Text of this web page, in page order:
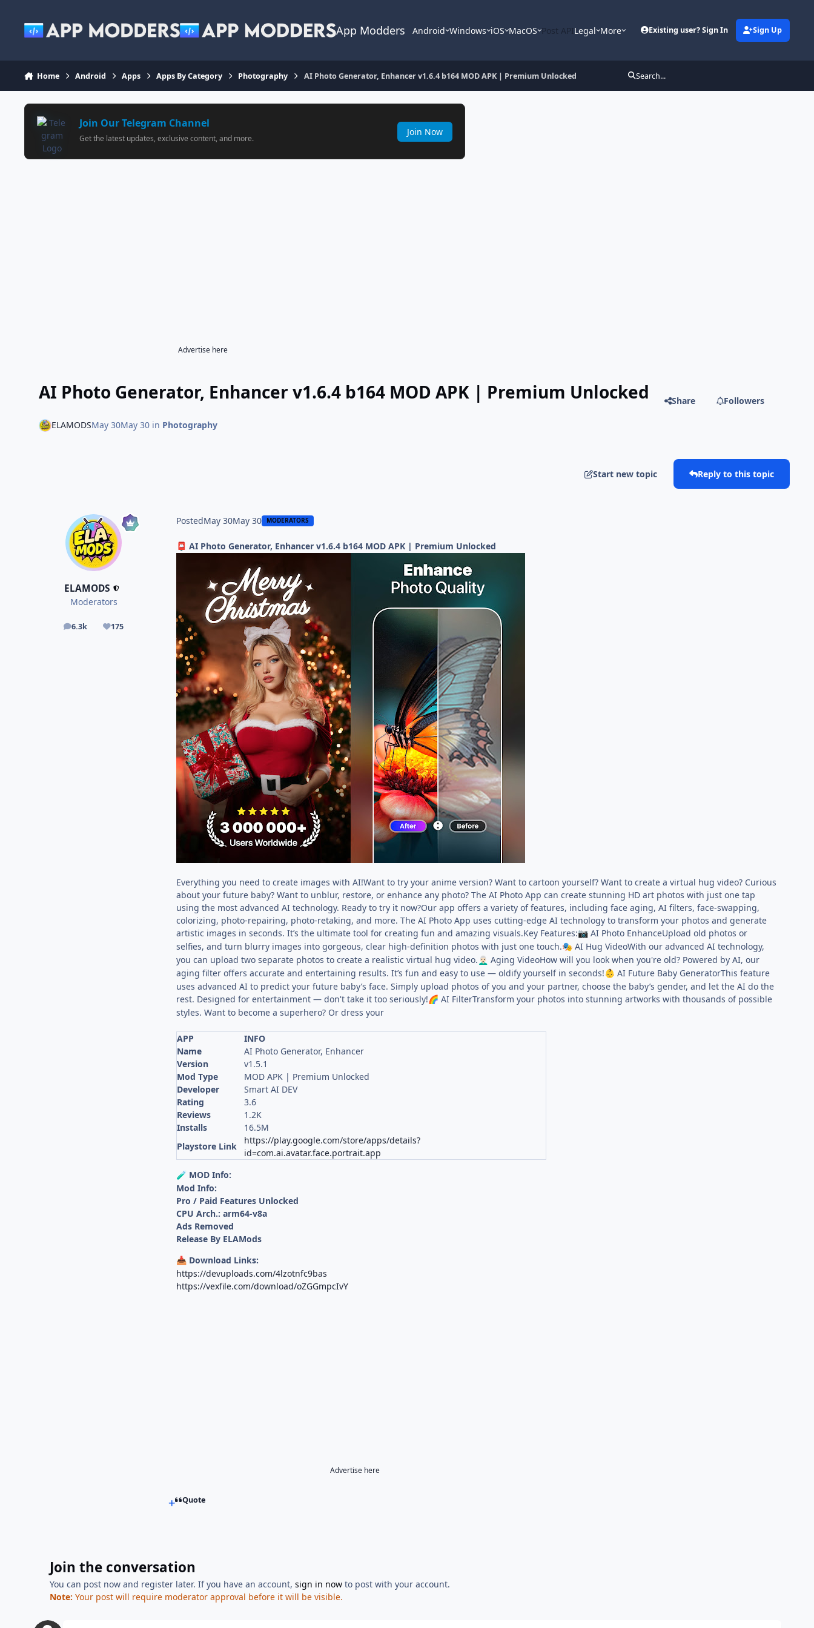
App Modders Android Windows iOS MacOS Post APILegal More Existing user? Sign In Sign Up
Home Android Apps Apps By Category Photography AI Photo Generator, Enhancer v1.6.4 b164 MOD APK | Premium Unlocked Search...
Join Our Telegram Channel
Get the latest updates, exclusive content, and more.
Join Now
Advertise here
AI Photo Generator, Enhancer v1.6.4 b164 MOD APK | Premium Unlocked Share Followers
ELAMODSMay 30May 30in Photography
Start new topic Reply to this topic
ELAMODS
Moderators
6.3k
posts 175
Reputation
PostedMay 30May 30 MODERATORS
📮 AI Photo Generator, Enhancer v1.6.4 b164 MOD APK | Premium Unlocked
Everything you need to create images with AI!Want to try your anime version? Want to cartoon yourself? Want to create a virtual hug video? Curious
about your future baby? Want to unblur, restore, or enhance any photo? The AI Photo App can create stunning HD art photos with just one tap
using the most advanced AI technology. Ready to try it now?Our app offers a variety of features, including face aging, AI filters, face-swapping,
colorizing, photo-repairing, photo-retaking, and more. The AI Photo App uses cutting-edge AI technology to transform your photos and generate
artistic images in seconds. It’s the ultimate tool for creating fun and amazing visuals.Key Features:📷 AI Photo EnhanceUpload old photos or
selfies, and turn blurry images into gorgeous, clear high-definition photos with just one touch.🎭 AI Hug VideoWith our advanced AI technology,
you can upload two separate photos to create a realistic virtual hug video. 👨🏻‍🦳 Aging VideoHow will you look when you're old? Powered by AI, our
aging filter offers accurate and entertaining results. It’s fun and easy to use — oldify yourself in seconds!👶 AI Future Baby GeneratorThis feature
uses advanced AI to predict your future baby’s face. Simply upload photos of you and your partner, choose the baby’s gender, and let the AI do the
rest. Designed for entertainment — don't take it too seriously!🌈 AI FilterTransform your photos into stunning artworks with thousands of possible
styles. Want to become a superhero? Or dress your
APP
INFO
Name
AI Photo Generator, Enhancer
Version
v1.5.1
Mod Type
MOD APK | Premium Unlocked
Developer
Smart AI DEV
Rating
3.6
Reviews
1.2K
Installs
16.5M
Playstore Link
https://play.google.com/store/apps/details?
id=com.ai.avatar.face.portrait.app
🧪 MOD Info:
Mod Info:
Pro / Paid Features Unlocked
CPU Arch.: arm64-v8a
Ads Removed
Release By ELAMods
📥 Download Links:
https://devuploads.com/4lzotnfc9bas
https://vexfile.com/download/oZGGmpcIvY
Advertise here
Quote
Join the conversation
You can post now and register later. If you have an account,sign in now to post with your account.
Note: Your post will require moderator approval before it will be visible.